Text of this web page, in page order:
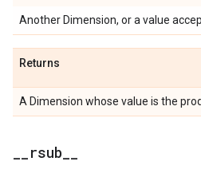
Another Dimension, or a value
Returns
A Dimension whose value is the
rsub